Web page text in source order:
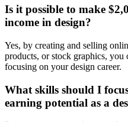
Is it possible to make
income in design?
Yes, by creating and selling
products, or stock graphics, you
focusing on your design career.
What skills should I
earning potential as a